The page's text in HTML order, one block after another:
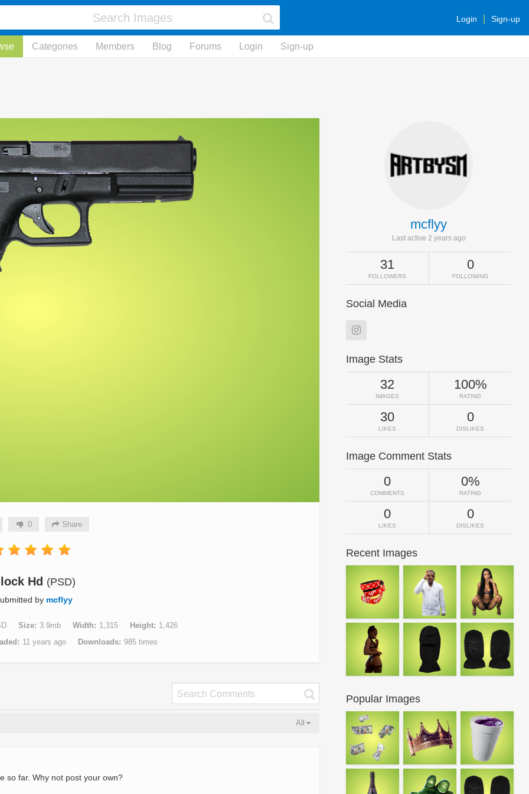
Login Sign-up
Categories Members Blog Forums Login Sign-up
0 Share
Hd (PSD)
by mcflyy
Size 3.9mb Width 1,315 Height
1,426
11 years ago Downloads 985 times
All
so far. Why not post your own?
mcflyy
Last active 2 years ago
31
FOLLOWERS
0
FOLLOWING
Social Media
Image Stats
32
IMAGES
100%
RATING
30
LIKES
0
DISLIKES
Image Comment Stats
0
COMMENTS
0%
RATING
0
LIKES
0
DISLIKES
Recent Images
Popular Images